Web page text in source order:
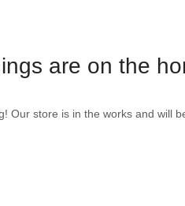
are on the
Our store is in the works and will